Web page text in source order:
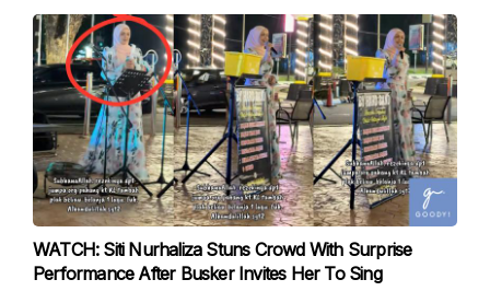
WATCH: Siti Nurhaliza Stuns Crowd With Surprise
Performance After Busker Invites Her To Sing